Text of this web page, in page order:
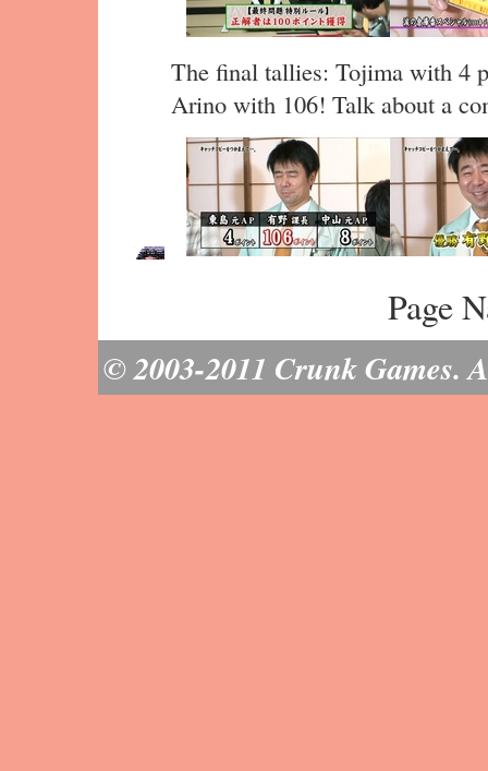
The final tallies: Tojima with 4
Arino with 106! Talk about a
Page
© 2003-2011 Crunk Games.